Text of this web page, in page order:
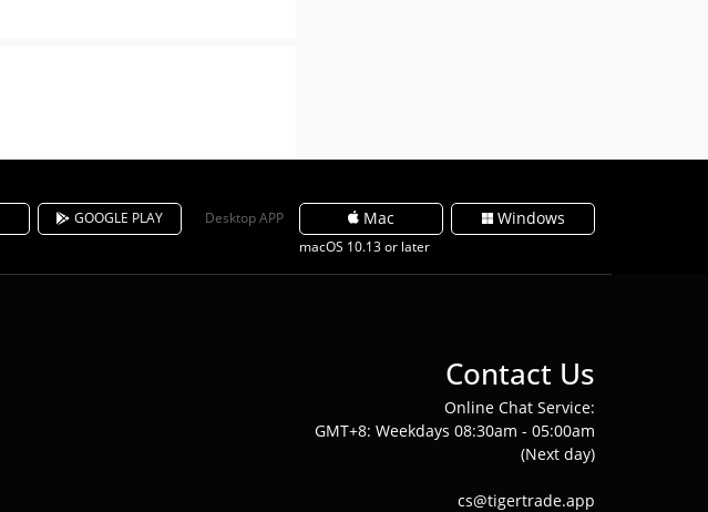
GOOGLE PLAY Desktop APP Mac
macOS 10.13 or later
Windows
Contact Us
Online Chat Service:
GMT+8: Weekdays 08:30am - 05:00am
(Next day)
cs@tigertrade.app